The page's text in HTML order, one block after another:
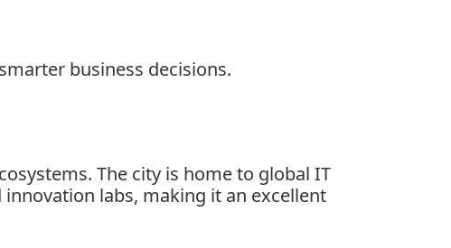
business decisions.
The city is home to global IT
labs, making it an excellent